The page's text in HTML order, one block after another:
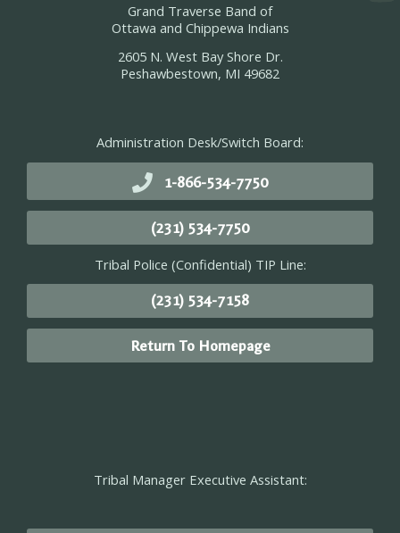
Grand Traverse Band of
Ottawa and Chippewa Indians
2605 N. West Bay Shore Dr.
Peshawbestown, MI 49682
Administration Desk/Switch Board:
1-866-534-7750
(231) 534-7750
Tribal Police (Confidential) TIP Line:
(231) 534-7158
Return To Homepage
Tribal Manager Executive Assistant: